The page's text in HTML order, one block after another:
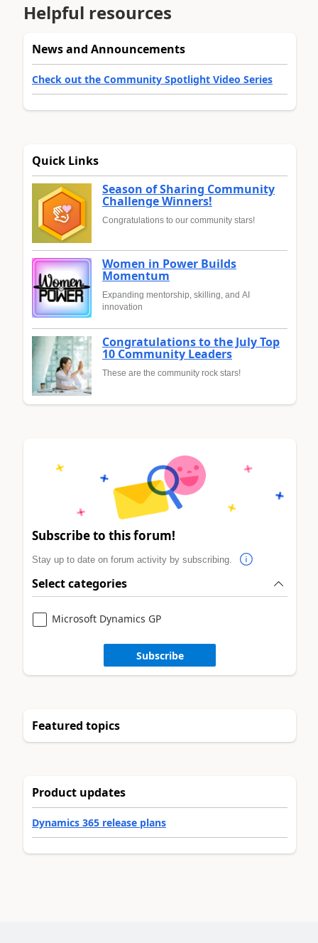
Helpful resources
News and Announcements
Check out the Community Spotlight Video Series
Quick Links
Season of Sharing Community
Challenge Winners!
Congratulations to our community stars!
Women in Power Builds
Momentum
Expanding mentorship, skilling, and AI
innovation
Congratulations to the July Top
10 Community Leaders
These are the community rock stars!
Subscribe to this forum!
Stay up to date on forum activity by subscribing.
Select categories
Microsoft Dynamics GP
Subscribe
Featured topics
Product updates
Dynamics 365 release plans